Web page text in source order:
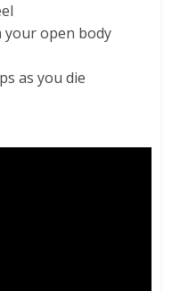
open body
as you die